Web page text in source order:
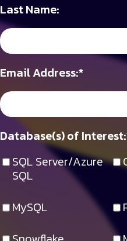
Last Name:
*
Email Address:
SQL Server/Azure
SQL
MySQL
Database(s) of Interest: